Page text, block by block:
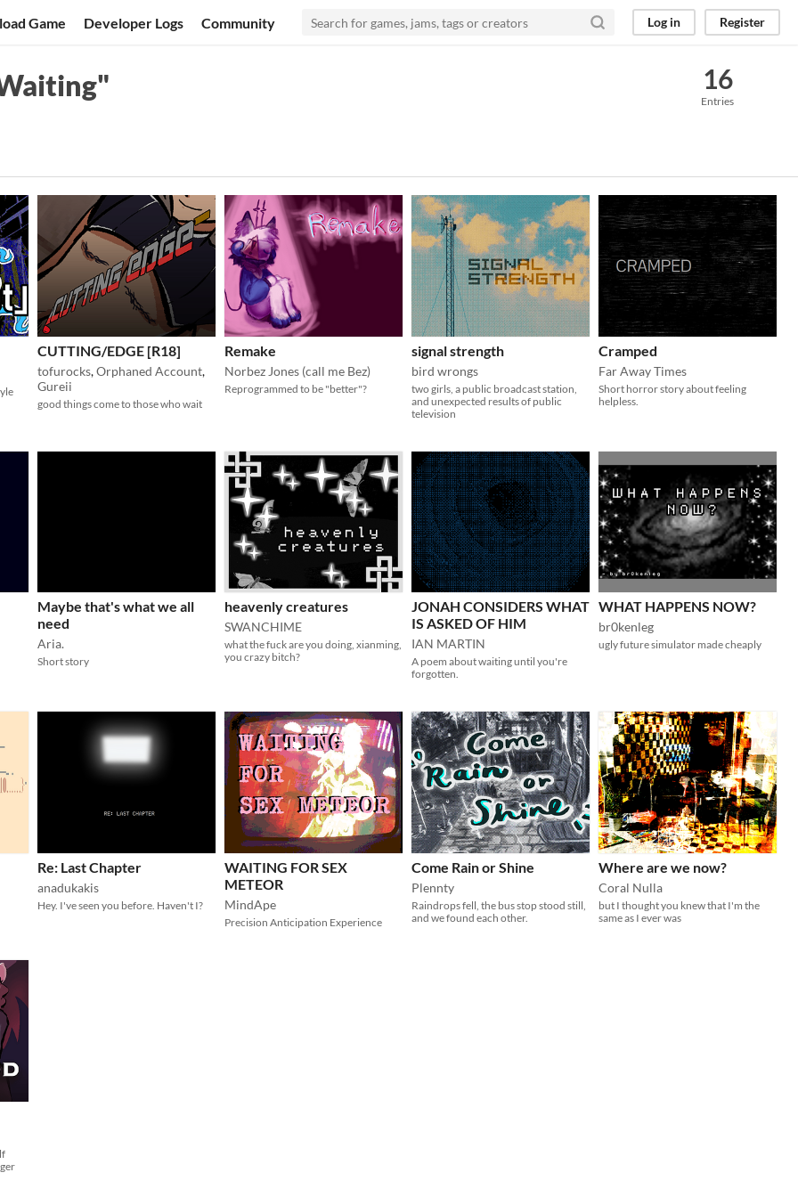
Game Developer Logs Community Log in Register
16
Entries
CUTTING/EDGE [R18]
tofurocks,Orphaned Account,
Gureii
good things come to those who wait
Remake
Norbez Jones (call me Bez)
Reprogrammed to be "better"?
signal strength
bird wrongs
two girls, a public broadcast station,
and unexpected results of public
television
Cramped
Far Away Times
Short horror story about feeling
helpless.
Maybe that's what we all
need
Aria.
Short story
heavenly creatures
SWANCHIME
what the fuck are you doing, xianming,
you crazy bitch?
JONAH CONSIDERS WHAT
IS ASKED OF HIM
IAN MARTIN
A poem about waiting until you're
forgotten.
WHAT HAPPENS NOW?
br0kenleg
ugly future simulator made cheaply
Re: Last Chapter
anadukakis
Hey. I've seen you before. Haven't I?
WAITING FOR SEX
METEOR
MindApe
Precision Anticipation Experience
Come Rain or Shine
Plennty
Raindrops fell, the bus stop stood still,
and we found each other.
Where are we now?
Coral Nulla
but I thought you knew that I'm the
same as I ever was